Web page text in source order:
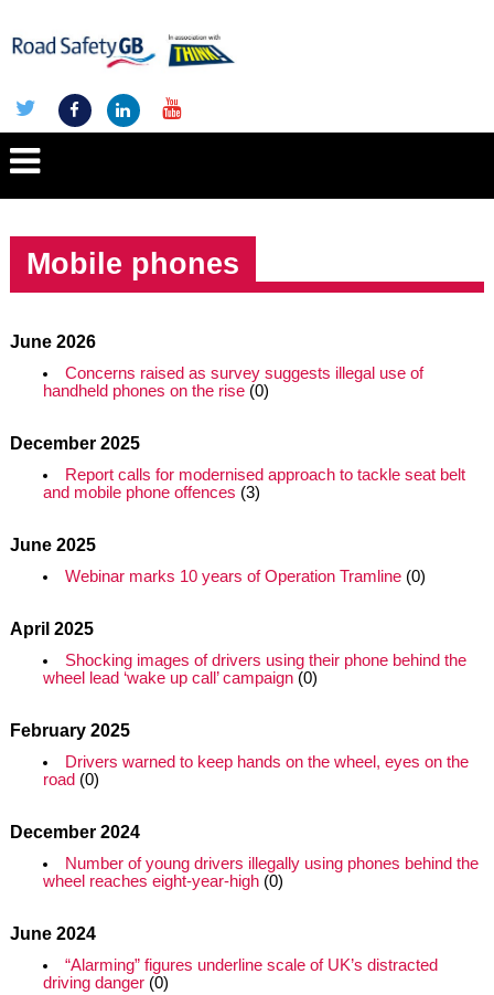
Mobile phones
June 2026
Concerns raised as survey suggests illegal use of
handheld phones on the rise(0)
December 2025
Report calls for modernised approach to tackle seat belt
and mobile phone offences (3)
June 2025
Webinar marks 10 years of Operation Tramline(0)
April 2025
Shocking images of drivers using their phone behind the
wheel lead ‘wake up call’ campaign(0)
February 2025
Drivers warned to keep hands on the wheel, eyes on the
road (0)
December 2024
Number of young drivers illegally using phones behind the
wheel reaches eight-year-high(0)
June 2024
“Alarming” figures underline scale of UK’s distracted
driving danger(0)